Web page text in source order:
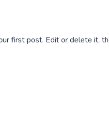
first post. Edit or delete it,